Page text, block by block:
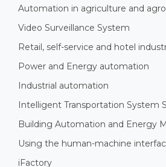
Automation in agriculture and
Video Surveillance System
Retail, self-service and hotel
Power and Energy automation
Industrial automation
Intelligent Transportation System
Building Automation and Energy
Using the human-machine
iFactory